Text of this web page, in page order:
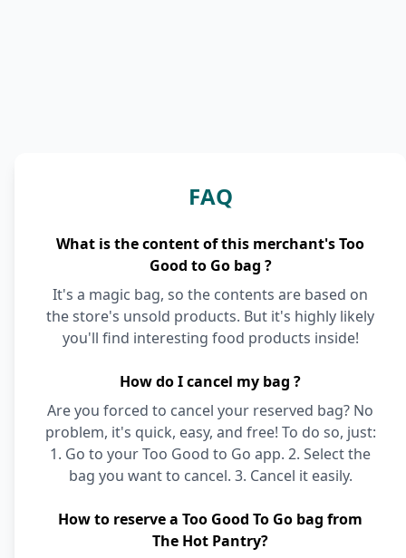
FAQ
What is the content of this merchant's Too
Good to Go bag ?
It's a magic bag, so the contents are based on
the store's unsold products. But it's highly likely
you'll find interesting food products inside!
How do I cancel my bag ?
Are you forced to cancel your reserved bag? No
problem, it's quick, easy, and free! To do so, just:
1. Go to your Too Good to Go app. 2. Select the
bag you want to cancel. 3. Cancel it easily.
How to reserve a Too Good To Go bag from
The Hot Pantry?